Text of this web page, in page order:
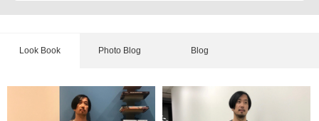
Look Book Photo Blog Blog